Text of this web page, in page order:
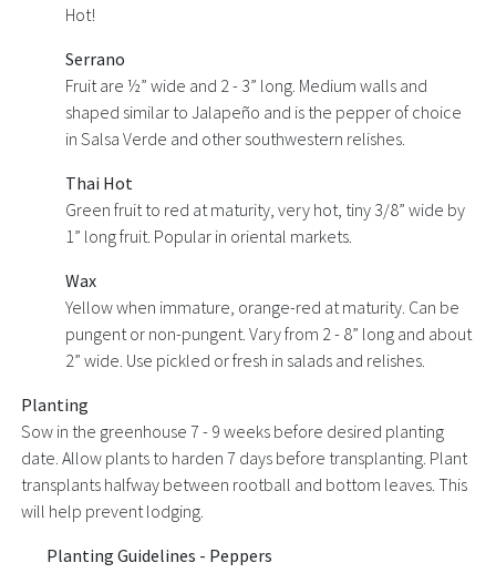
Hot!
Serrano
Fruit are ½” wide and 2 - 3” long. Medium walls and
shaped similar to Jalapeño and is the pepper of choice
in Salsa Verde and other southwestern relishes.
Thai Hot
Green fruit to red at maturity, very hot, tiny 3/8” wide by
1” long fruit. Popular in oriental markets.
Wax
Yellow when immature, orange-red at maturity. Can be
pungent or non-pungent. Vary from 2 - 8” long and about
2” wide. Use pickled or fresh in salads and relishes.
Planting
Sow in the greenhouse 7 - 9 weeks before desired planting
date. Allow plants to harden 7 days before transplanting. Plant
transplants halfway between rootball and bottom leaves. This
will help prevent lodging.
Planting Guidelines - Peppers